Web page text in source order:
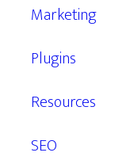
Marketing
Plugins
Resources
SEO